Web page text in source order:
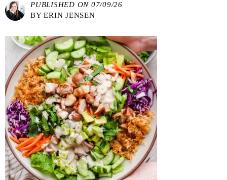
PUBLISHED ON 07/09/26
BYERIN JENSEN